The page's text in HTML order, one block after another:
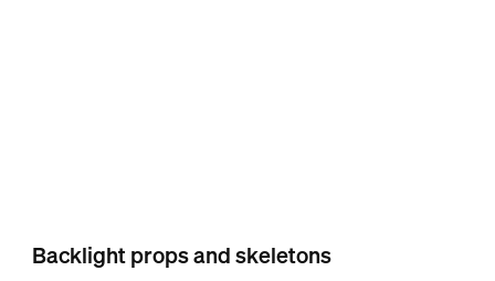
Backlight props and skeletons